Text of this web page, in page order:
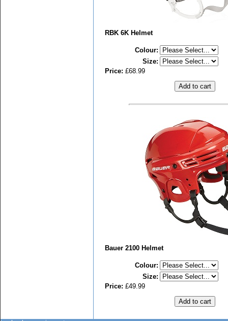
RBK 6K Helmet
Colour:
Size:
Price: £68.99
Bauer 2100 Helmet
Colour:
Size:
Price: £49.99